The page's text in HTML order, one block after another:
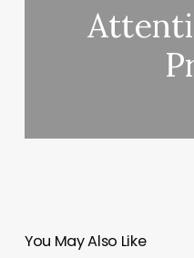
You May Also Like